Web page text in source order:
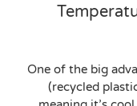
One of the big
(recycled